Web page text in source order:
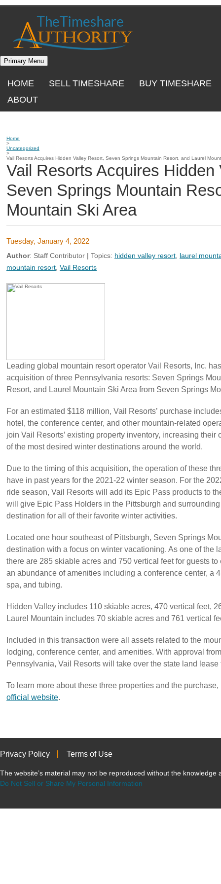
Skip
Primary Menu
HOME SELL TIMESHARE
BUY TIMESHARE
ABOUT
Home
>
Uncategorized
>
Vail Resorts Acquires Hidden Valley Resort, Seven Springs Mountain Resort, and Laurel
Vail Resorts Acquires Hidden
Seven Springs Mountain
Mountain Ski Area
Tuesday, January 4, 2022
Author: Staff Contributor | Topics: hidden valley resort laurel
mountain resort Vail Resorts
Leading global mountain resort operator Vail Resorts, Inc.
acquisition of three Pennsylvania resorts: Seven Springs
Resort, and Laurel Mountain Ski Area from Seven Springs
For an estimated $118 million, Vail Resorts’ purchase
hotel, the conference center, and other mountain-related
join Vail Resorts’ existing property inventory, increasing their
of the most desired winter destinations around the world.
Due to the timing of this acquisition, the operation of these
have in past years for the 2021-22 winter season. For the
ride season, Vail Resorts will add its Epic Pass products to
will give Epic Pass Holders in the Pittsburgh and
destination for all of their favorite winter activities.
Located one hour southeast of Pittsburgh, Seven Springs
destination with a focus on winter vacationing. As one of the
there are 285 skiable acres and 750 vertical feet for guests
an abundance of amenities including a conference center, a
spa, and tubing.
Hidden Valley includes 110 skiable acres, 470 vertical feet,
Laurel Mountain includes 70 skiable acres and 761 vertical
Included in this transaction were all assets related to the
lodging, conference center, and amenities. With approval
Pennsylvania, Vail Resorts will take over the state land
To learn more about these three properties and the purchase,
official website.
Privacy Policy Terms of Use
The website’s material may not be reproduced without the knowledge
Do Not Sell or Share My Personal Information